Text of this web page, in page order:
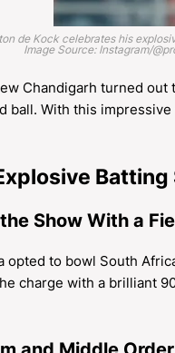
de Kock celebrates his
Image Source: Instagram/
Chandigarh turned out
ball. With this
Batting
Show With a
opted to bowl South
charge with a brilliant